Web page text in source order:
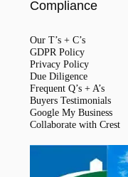
Compliance
Our T’s + C’s
GDPR Policy
Privacy Policy
Due Diligence
Frequent Q’s + A’s
Buyers Testimonials
Google My Business
Collaborate with Crest